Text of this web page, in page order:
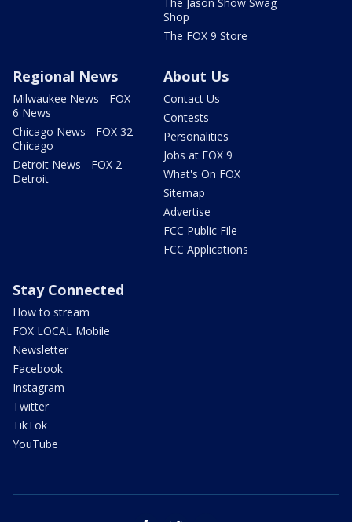
Shop
The FOX 9 Store
Regional News
Milwaukee News - FOX
6 News
Chicago News - FOX 32
Chicago
Detroit News - FOX 2
Detroit
About Us
Contact Us
Contests
Personalities
Jobs at FOX 9
What's On FOX
Sitemap
Advertise
FCC Public File
FCC Applications
Stay Connected
How to stream
FOX LOCAL Mobile
Newsletter
Facebook
Instagram
Twitter
TikTok
YouTube